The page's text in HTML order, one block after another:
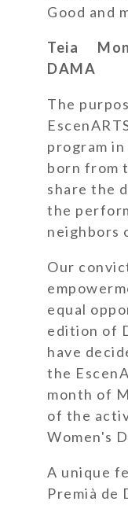
Good and
Teia
DAMA
The
program in
born from
share the
the
neighbors
Our
equal
edition of
have
the
month of
of the
Women's
A unique
Premià de